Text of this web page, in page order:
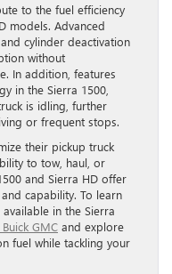
to the fuel efficiency
models. Advanced
cylinder deactivation
without
In addition, features
in the Sierra 1500,
is idling, further
or frequent stops.
their pickup truck
to tow, haul, or
and Sierra HD offer
capability. To learn
in the Sierra
GMC and explore
fuel while tackling your